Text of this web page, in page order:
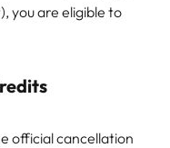
you are eligible to
official cancellation